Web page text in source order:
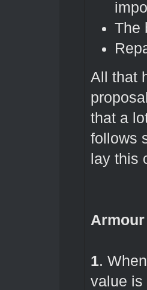
The
All that
that a
follows
lay this
1.
value is